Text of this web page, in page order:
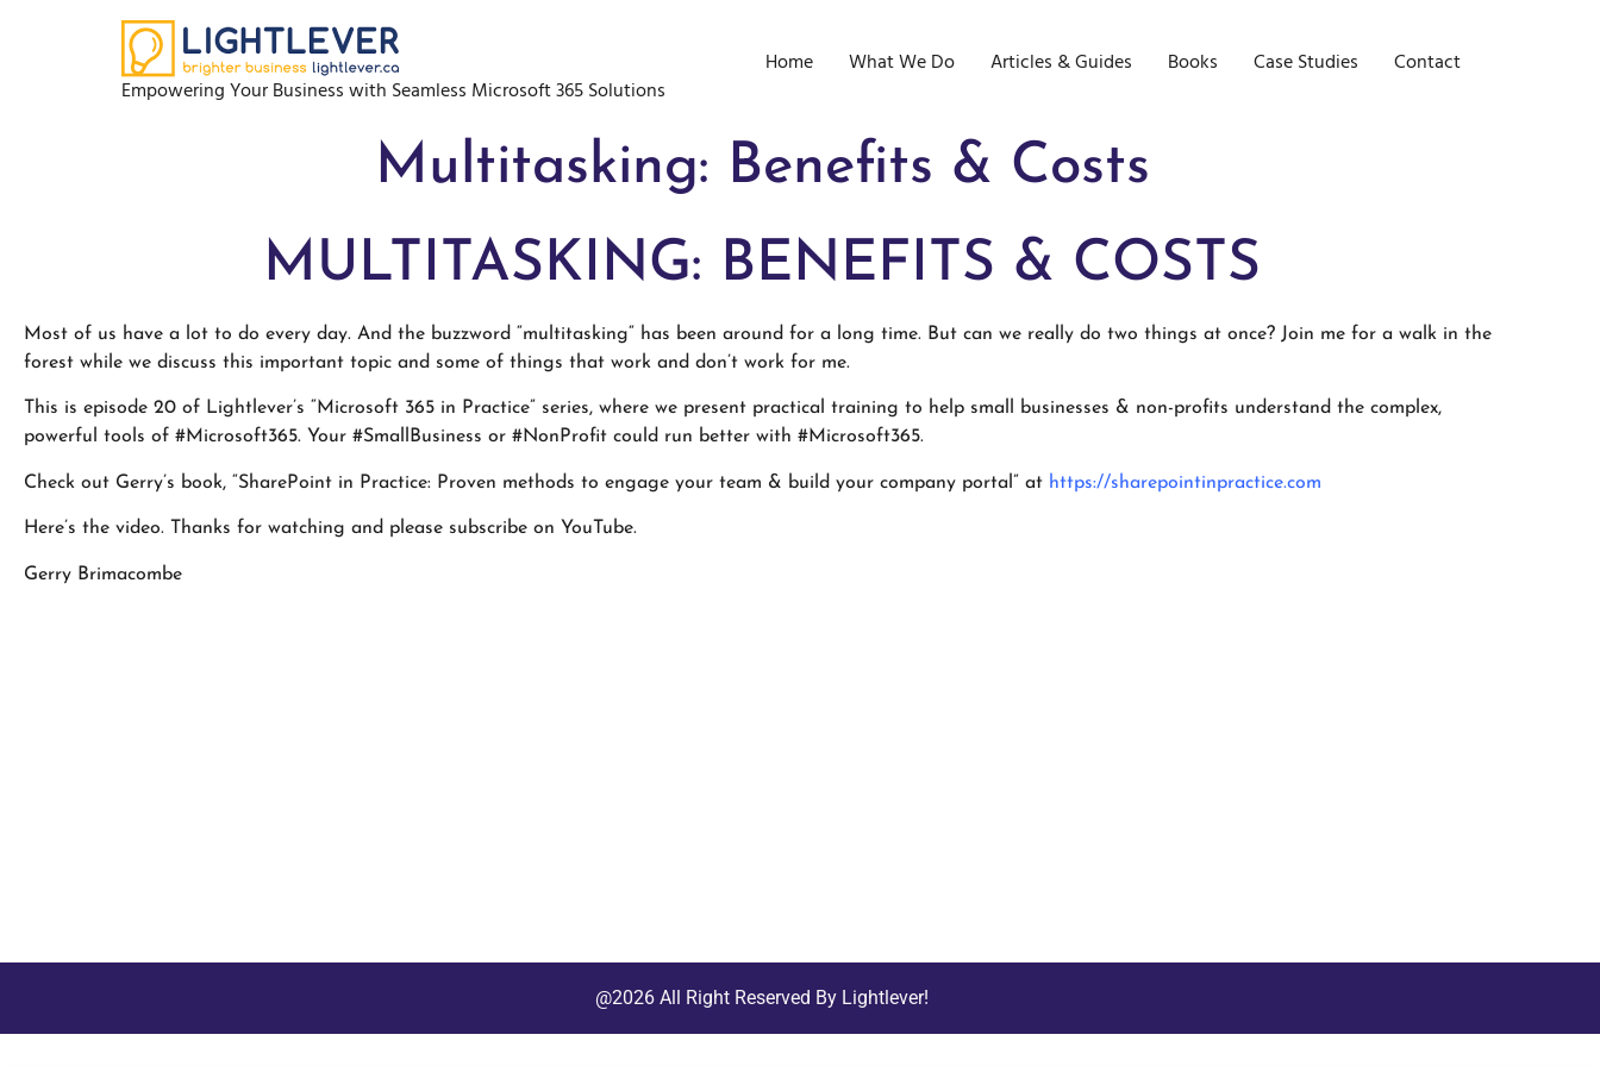
Empowering Your Business with Seamless Microsoft 365 Solutions
Home What We Do Articles & Guides Books Case Studies Contact
Multitasking: Benefits & Costs
MULTITASKING: BENEFITS & COSTS
Most of us have a lot to do every day. And the buzzword “multitasking“ has been around for a long time. But can we really do two things at once? Join me for a walk in the
forest while we discuss this important topic and some of things that work and don’t work for me.
This is episode 20 of Lightlever’s “Microsoft 365 in Practice” series, where we present practical training to help small businesses & non-profits understand the complex,
powerful tools of #Microsoft365. Your #SmallBusiness or #NonProfit could run better with #Microsoft365.
Check out Gerry’s book, “SharePoint in Practice: Proven methods to engage your team & build your company portal” at https://sharepointinpractice.com
Here’s the video. Thanks for watching and please subscribe on YouTube.
Gerry Brimacombe
@2026 All Right Reserved By Lightlever!